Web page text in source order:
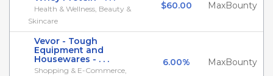
Health & Wellness, Beauty &
Skincare
$60.00 MaxBounty
Vevor - Tough
Equipment and
Housewares - . . .
Shopping & E-Commerce,
6.00% MaxBounty